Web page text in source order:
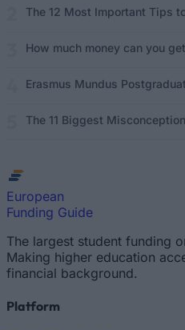
The 12 Most Important Tips
How much money can you
Erasmus Mundus
The 11 Biggest
European
Funding Guide
The largest student funding
Making higher education
financial background.
Platform